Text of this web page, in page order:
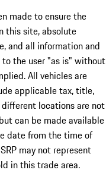
made to ensure the
this site, absolute
and all information and
the user "as is" without
All vehicles are
applicable tax, title,
locations are not
can be made available
date from the time of
may not represent
in this trade area.